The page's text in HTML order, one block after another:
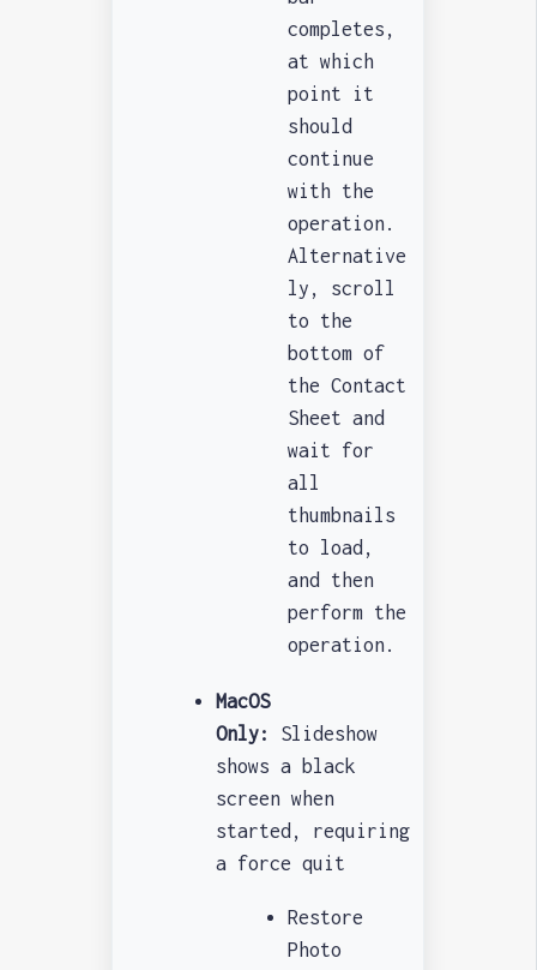
completes,
at which
point it
should
continue
with the
operation.
Alternative
ly, scroll
to the
bottom of
the Contact
Sheet and
wait for
all
thumbnails
to load,
and then
perform the
operation.
MacOS
Only: Slideshow
shows a black
screen when
started, requiring
a force quit
Restore
Photo